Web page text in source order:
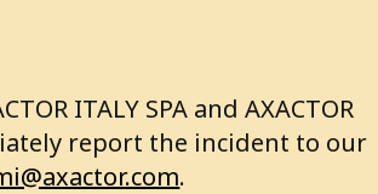
ITALY SPA and AXACTOR
report the incident to our
.